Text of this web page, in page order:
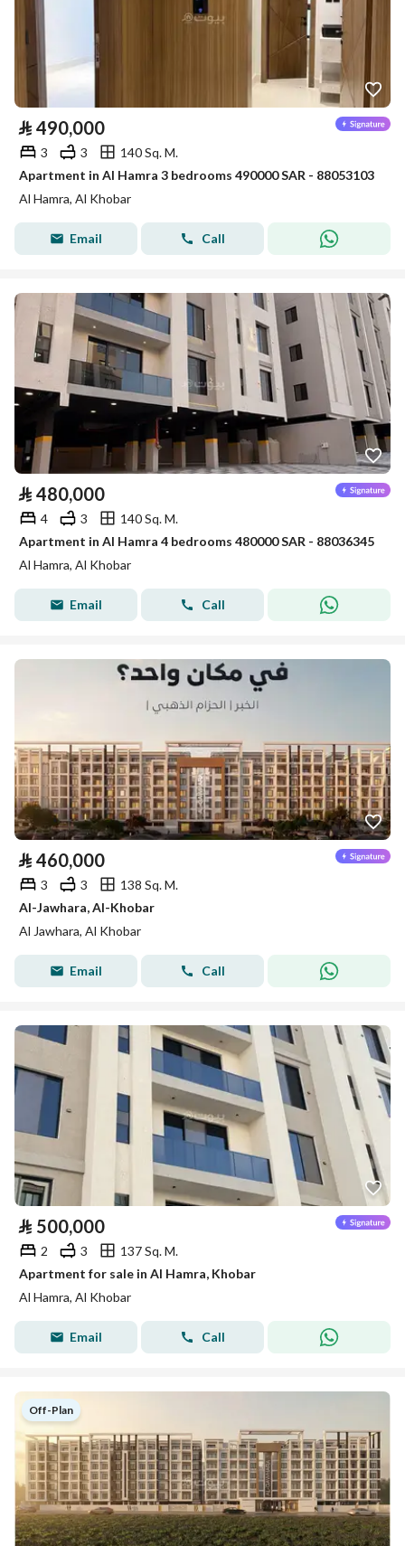
⃁ 490,000
3 3
140 Sq. M.
Apartment in Al Hamra 3 bedrooms 490000 SAR - 88053103
Al Hamra, Al Khobar
Email Call
⃁ 480,000
4 3
140 Sq. M.
Apartment in Al Hamra 4 bedrooms 480000 SAR - 88036345
Al Hamra, Al Khobar
Email Call
⃁ 460,000
3 3
138 Sq. M.
Al-Jawhara, Al-Khobar
Al Jawhara, Al Khobar
Email Call
⃁ 500,000
2 3
137 Sq. M.
Apartment for sale in Al Hamra, Khobar
Al Hamra, Al Khobar
Email Call
Off-Plan